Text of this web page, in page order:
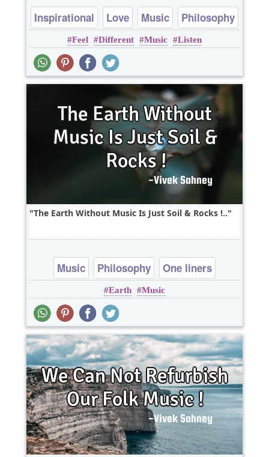
Inspirational Love Music
Philosophy
Wisdom
Feel Different Music Listen
The Earth Without Music Is Just Soil & Rocks !..
Music Philosophy One liners
Earth Music